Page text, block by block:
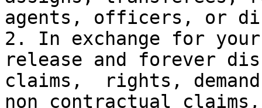
agents, officers, or
2. In exchange for your
release and forever
claims,  rights,
non contractual